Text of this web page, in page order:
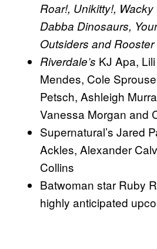
Roar!, Unikitty!,
Dabba Dinosaurs,
Outsiders and Rooster
Riverdale’s KJ Apa,
Mendes, Cole
Petsch, Ashleigh
Vanessa Morgan and
Supernatural’s Jared
Ackles, Alexander
Collins
Batwoman star Ruby
highly anticipated